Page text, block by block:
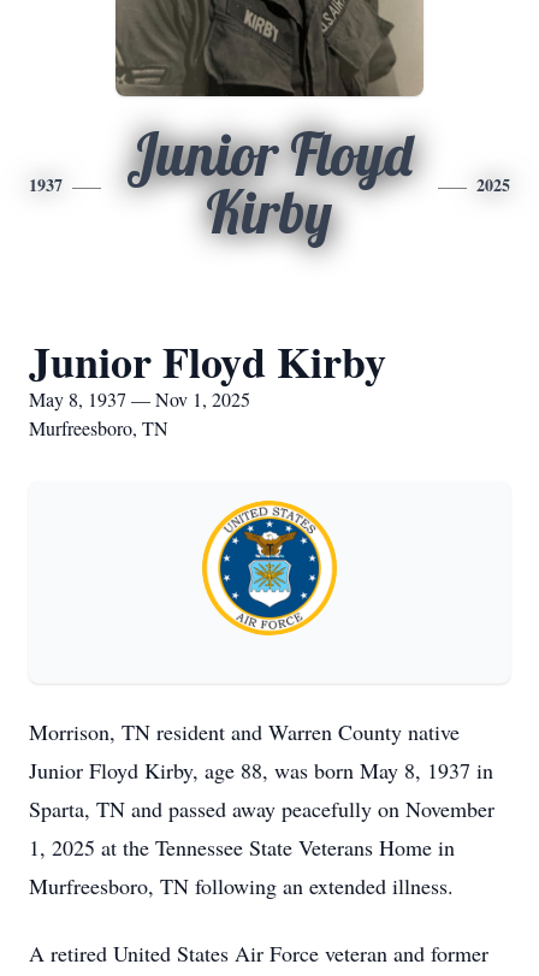
1937
Junior Floyd
Kirby
2025
Junior Floyd Kirby
May 8, 1937 — Nov 1, 2025
Murfreesboro, TN
Morrison, TN resident and Warren County native
Junior Floyd Kirby, age 88, was born May 8, 1937 in
Sparta, TN and passed away peacefully on November
1, 2025 at the Tennessee State Veterans Home in
Murfreesboro, TN following an extended illness.
A retired United States Air Force veteran and former